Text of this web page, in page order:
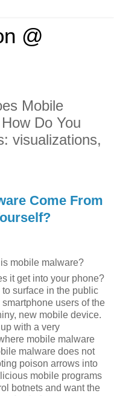
@
Mobile
Do You
visualizations,
Come From
mobile malware?
it get into your phone?
surface in the public
users of the
new mobile device.
with a very
mobile malware
malware does not
poison arrows into
mobile programs
botnets and want the